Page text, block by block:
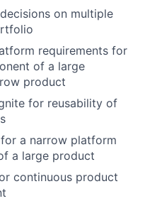
on multiple
requirements for
of a large
product
for reusability of
a narrow platform
a large product
continuous product